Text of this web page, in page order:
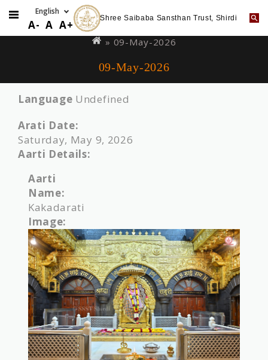
to
A- A A+ Shree Saibaba Sansthan Trust, Shirdi
are
» 09-May-2026
09-May-2026
Language Undefined
Arati Date:
Saturday, May 9, 2026
Aarti Details:
Aarti
Name:
Kakadarati
Image: